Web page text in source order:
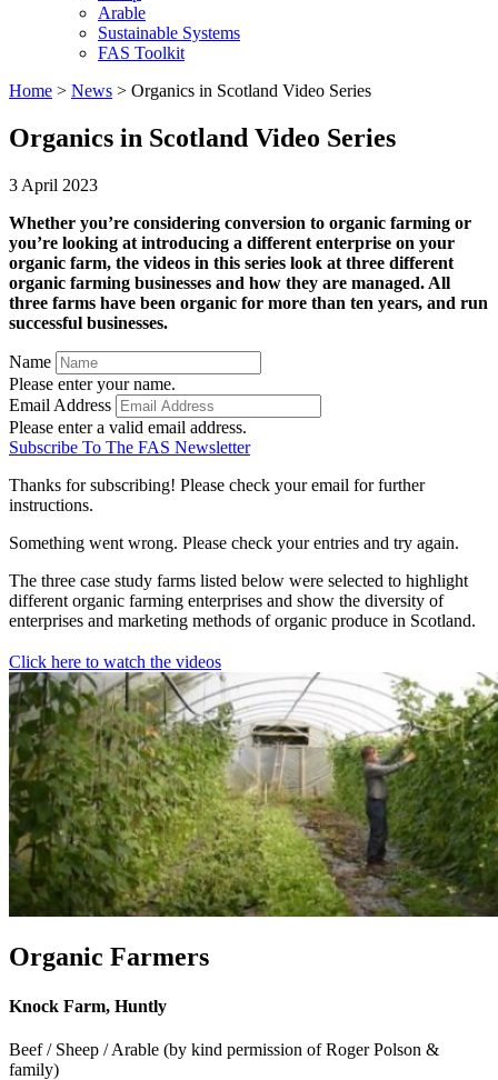
Arable
Sustainable Systems
FAS Toolkit
Home > News > Organics in Scotland Video Series
Organics in Scotland Video Series
3 April 2023
Whether you’re considering conversion to organic farming or
you’re looking at introducing a different enterprise on your
organic farm, the videos in this series look at three different
organic farming businesses and how they are managed. All
three farms have been organic for more than ten years, and run
successful businesses.
Name
Please enter your name.
Email Address
Please enter a valid email address.
Subscribe To The FAS Newsletter
Thanks for subscribing! Please check your email for further
instructions.
Something went wrong. Please check your entries and try again.
The three case study farms listed below were selected to highlight
different organic farming enterprises and show the diversity of
enterprises and marketing methods of organic produce in Scotland.
Click here to watch the videos
Organic Farmers
Knock Farm, Huntly
Beef / Sheep / Arable (by kind permission of Roger Polson &
family)